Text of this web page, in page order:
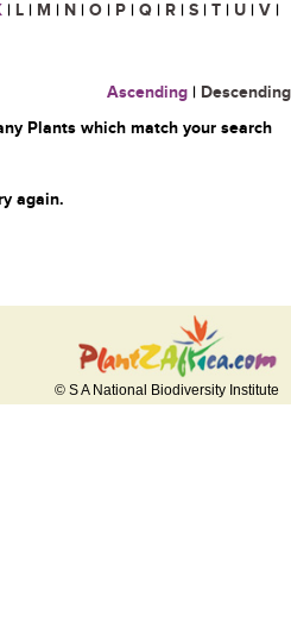
| L | M | N | O | P | Q | R | S | T | U | V |
Ascending | Descending
Plants which match your search
again.
© S A National Biodiversity Institute